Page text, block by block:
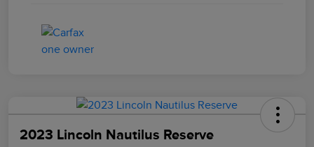
2023 Lincoln Nautilus Reserve